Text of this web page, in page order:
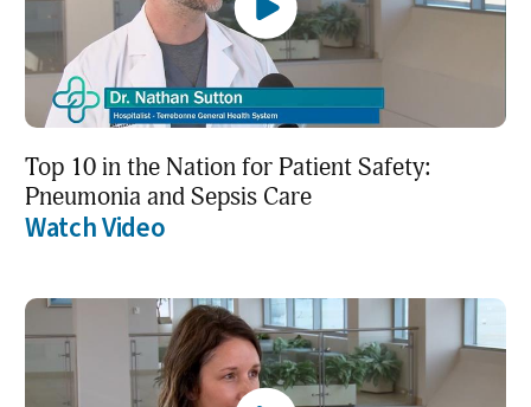
Top 10 in the Nation for Patient Safety:
Pneumonia and Sepsis Care
Watch Video